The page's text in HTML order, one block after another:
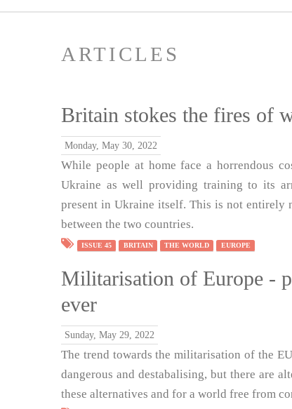
ARTICLES
Britain stokes the fires of
Monday, May 30, 2022
While people at home face a horrendous
Ukraine as well providing training to its
present in Ukraine itself. This is not entirely
between the two countries.
ISSUE 45 BRITAIN THE WORLD EUROPE
Militarisation of Europe -
ever
Sunday, May 29, 2022
The trend towards the militarisation of the
dangerous and destabalising, but there are
these alternatives and for a world free from